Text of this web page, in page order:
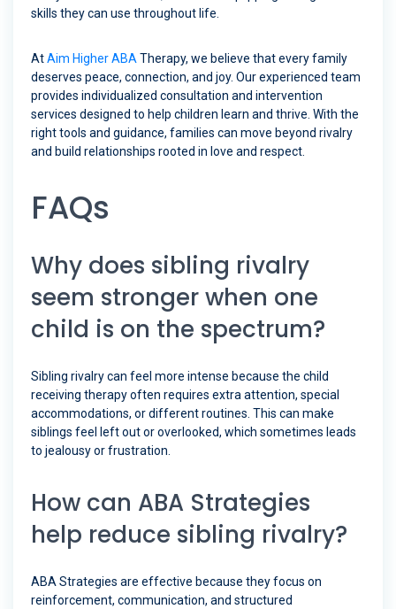
skills they can use throughout life.
AtAim Higher ABATherapy, we believe that every family
deserves peace, connection, and joy. Our experienced team
provides individualized consultation and intervention
services designed to help children learn and thrive. With the
right tools and guidance, families can move beyond rivalry
and build relationships rooted in love and respect.
FAQs
Why does sibling rivalry
seem stronger when one
child is on the spectrum?
Sibling rivalry can feel more intense because the child
receiving therapy often requires extra attention, special
accommodations, or different routines. This can make
siblings feel left out or overlooked, which sometimes leads
to jealousy or frustration.
How can ABA Strategies
help reduce sibling rivalry?
ABA Strategies are effective because they focus on
reinforcement, communication, and structured